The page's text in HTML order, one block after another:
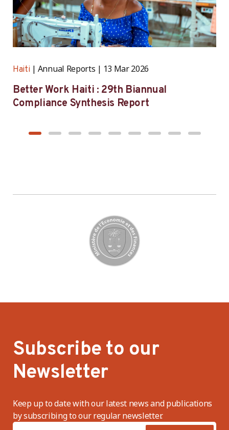
Haiti Annual Reports 13 Mar 2026
Better Work Haiti : 29th Biannual
Compliance Synthesis Report
Subscribe to our
Newsletter
Keep up to date with our latest news and publications
by subscribing to our regular newsletter.